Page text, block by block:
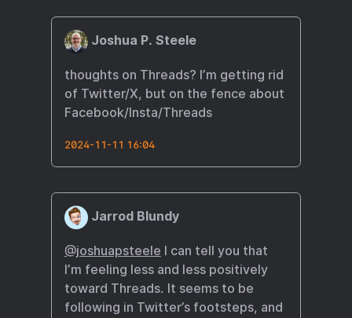
Joshua P. Steele
thoughts on Threads? I’m getting rid
of Twitter/X, but on the fence about
Facebook/Insta/Threads
2024-11-11 16:04
Jarrod Blundy
@joshuapsteele I can tell you that
I’m feeling less and less positively
toward Threads. It seems to be
following in Twitter’s footsteps, and